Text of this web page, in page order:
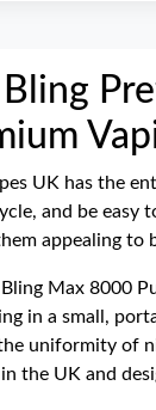
UK has the
and be easy
appealing to
Bling Max 8000
in a small,
uniformity of
the UK and